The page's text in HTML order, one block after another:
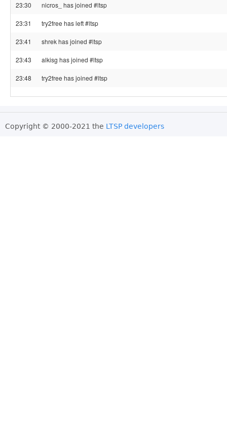
23:30 nicros_ has joined #ltsp
23:31 try2free has left #ltsp
23:41 shrek has joined #ltsp
23:43 alkisg has joined #ltsp
23:48 try2free has joined #ltsp
Copyright © 2000-2021 the LTSP developers